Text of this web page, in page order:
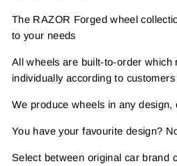
The RAZOR Forged wheel
to your needs
All wheels are built-to-order which
individually according to
We produce wheels in any design,
You have your favourite design?
Select between original car brand